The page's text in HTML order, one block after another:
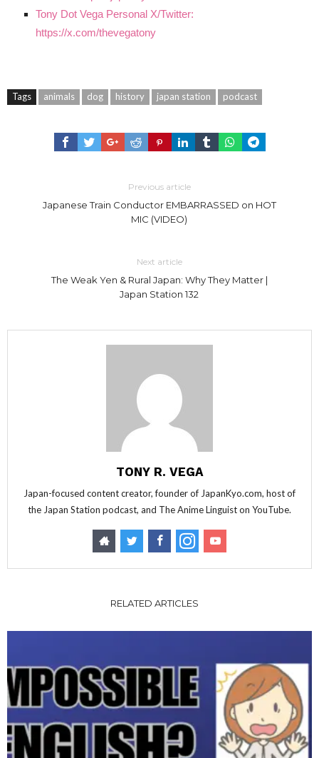
Tony Dot Vega Personal X/Twitter:
https://x.com/thevegatony
Tags animals dog history japan station podcast
Previous article
Japanese Train Conductor EMBARRASSED on HOT
MIC (VIDEO)
Next article
The Weak Yen & Rural Japan: Why They Matter |
Japan Station 132
TONY R. VEGA
Japan-focused content creator, founder of JapanKyo.com, host of
the Japan Station podcast, and The Anime Linguist on YouTube.
RELATED ARTICLES